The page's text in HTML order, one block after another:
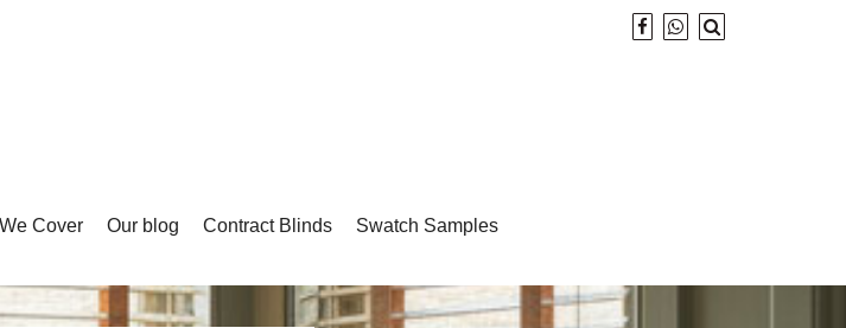
Cover Our blog Contract Blinds Swatch Samples